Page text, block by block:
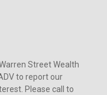
Street Wealth
to report our
Please call to